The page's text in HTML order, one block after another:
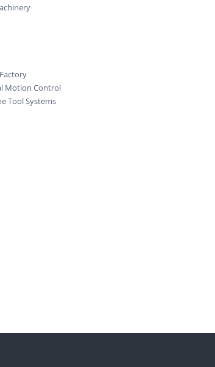
Motion Control
Tool Systems